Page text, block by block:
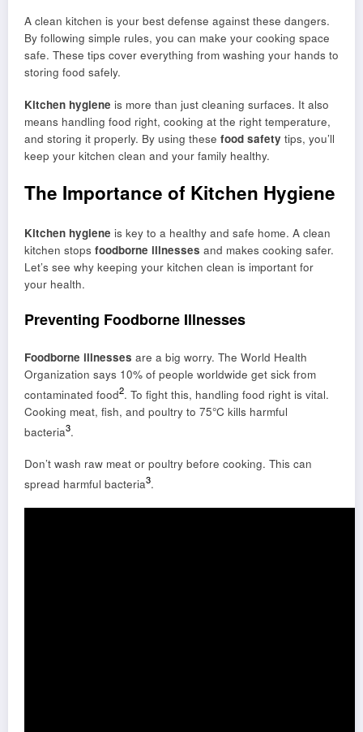
A clean kitchen is your best defense against these dangers.
By following simple rules, you can make your cooking space
safe. These tips cover everything from washing your hands to
storing food safely.
Kitchen hygiene is more than just cleaning surfaces. It also
means handling food right, cooking at the right temperature,
and storing it properly. By using these food safety tips, you’ll
keep your kitchen clean and your family healthy.
The Importance of Kitchen Hygiene
Kitchen hygiene is key to a healthy and safe home. A clean
kitchen stops foodborne illnesses and makes cooking safer.
Let’s see why keeping your kitchen clean is important for
your health.
Preventing Foodborne Illnesses
Foodborne illnesses are a big worry. The World Health
Organization says 10% of people worldwide get sick from
contaminated food2. To fight this, handling food right is vital.
Cooking meat, fish, and poultry to 75°C kills harmful
bacteria3.
Don’t wash raw meat or poultry before cooking. This can
spread harmful bacteria3.